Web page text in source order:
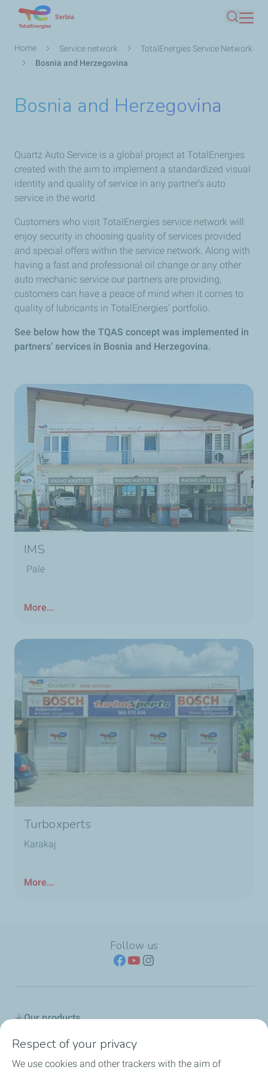
main
Serbia
Search
Breadcrumb
Home Service network
TotalEnergies Service Network
Bosnia and Herzegovina
Bosnia and Herzegovina
Quartz Auto Service is a global project at TotalEnergies
created with the aim to implement a standardized visual
identity and quality of service in any partner’s auto
service in the world.
Customers who visit TotalEnergies service network will
enjoy security in choosing quality of services provided
and special offers within the service network. Along with
having a fast and professional oil change or any other
auto mechanic service our partners are providing,
customers can have a peace of mind when it comes to
quality of lubricants in TotalEnergies' portfolio.
See below how the TQAS concept was implemented in
partners’ services in Bosnia and Herzegovina.
IMS
Pale
More...
Turboxperts
Karakaj
More...
Follow us
Our products
Advice & Proposals
Respect of your privacy
We use cookies and other trackers with the aim of